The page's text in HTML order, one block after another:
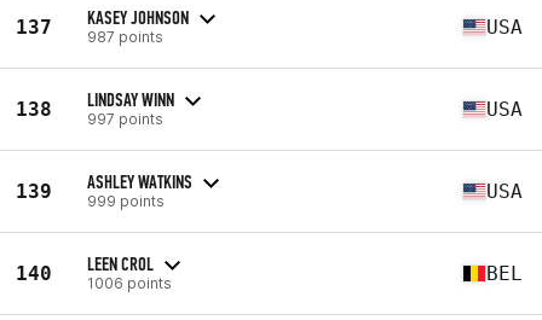
137 KASEY JOHNSON
987 points USA
138 LINDSAY WINN
997 points USA
139 ASHLEY WATKINS
999 points USA
140 LEEN CROL
1006 points BEL